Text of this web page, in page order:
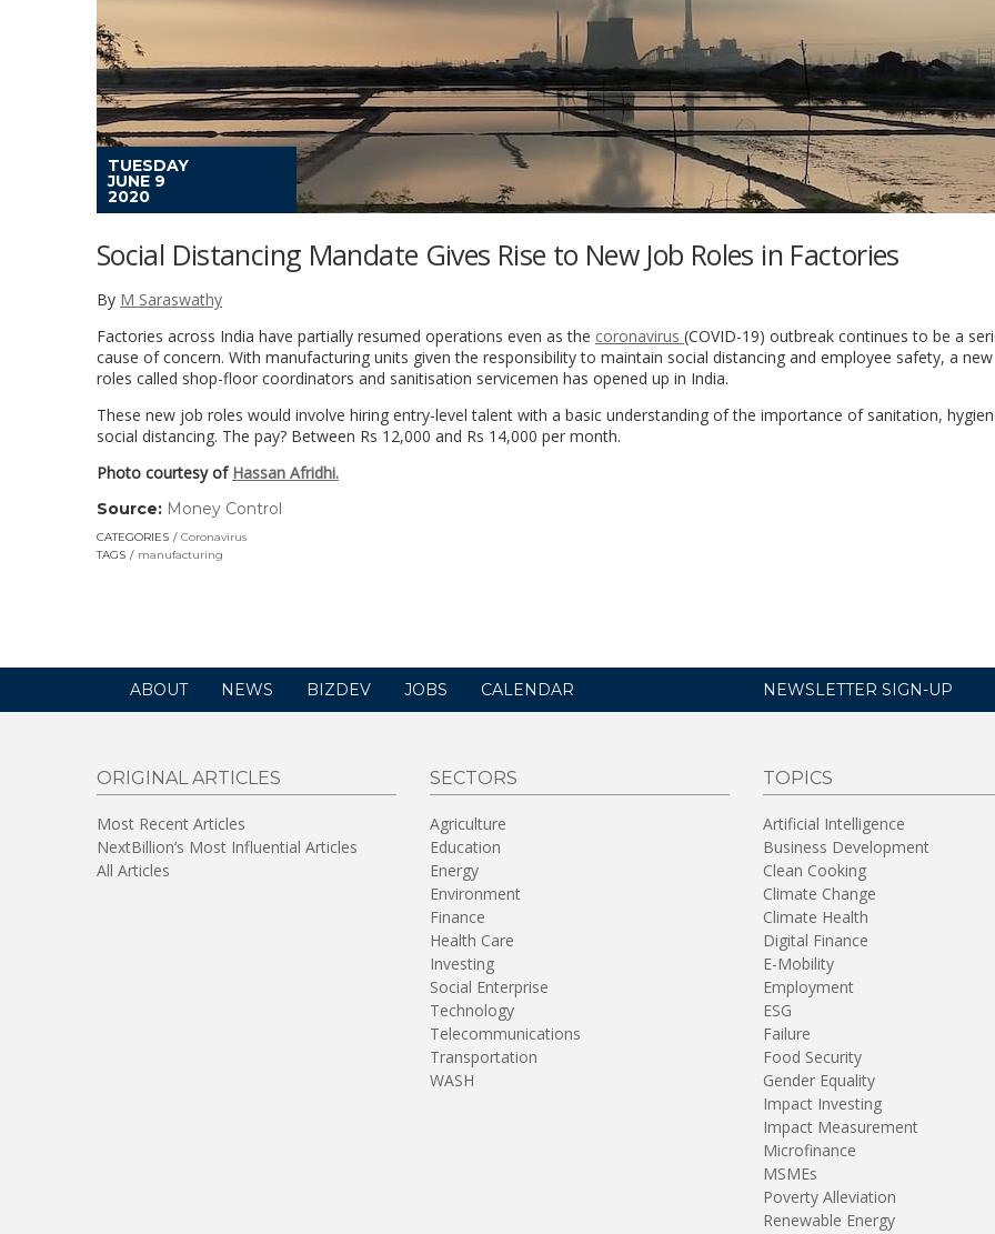
TUESDAY
JUNE 9
2020
Social Distancing Mandate Gives Rise to New Job Roles in Factories
By M Saraswathy
Factories across India have partially resumed operations even as the coronavirus (COVID-19) outbreak continues to be a
cause of concern. With manufacturing units given the responsibility to maintain social distancing and employee safety, a
roles called shop-floor coordinators and sanitisation servicemen has opened up in India.
These new job roles would involve hiring entry-level talent with a basic understanding of the importance of sanitation,
social distancing. The pay? Between Rs 12,000 and Rs 14,000 per month.
Photo courtesy of Hassan Afridhi.
Source: Money Control
CATEGORIES
Coronavirus
TAGS
manufacturing
ABOUT NEWS BIZDEV JOBS CALENDAR NEWSLETTER SIGN-UP
ORIGINAL ARTICLES
Most Recent Articles
NextBillion’s Most Influential Articles
All Articles
SECTORS
Agriculture
Education
Energy
Environment
Finance
Health Care
Investing
Social Enterprise
Technology
Telecommunications
Transportation
WASH
TOPICS
Artificial Intelligence
Business Development
Clean Cooking
Climate Change
Climate Health
Digital Finance
E-Mobility
Employment
ESG
Failure
Food Security
Gender Equality
Impact Investing
Impact Measurement
Microfinance
MSMEs
Poverty Alleviation
Renewable Energy